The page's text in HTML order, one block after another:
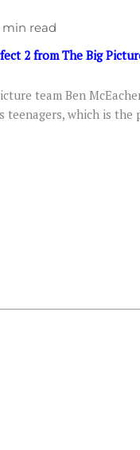
2 from The Big
team Ben
teenagers, which is